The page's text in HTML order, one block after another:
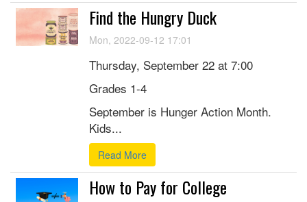
Find the Hungry Duck
Mon, 2022-09-12 17:01
Thursday, September 22 at 7:00
Grades 1-4
September is Hunger Action Month.
Kids...
Read More
How to Pay for College